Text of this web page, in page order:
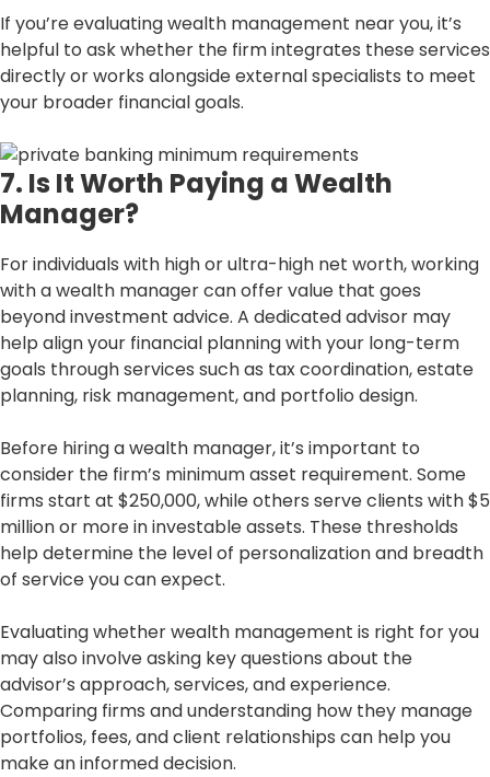
If you’re evaluating wealth management near you, it’s
helpful to ask whether the firm integrates these services
directly or works alongside external specialists to meet
your broader financial goals.
7. Is It Worth Paying a Wealth
Manager?
For individuals with high or ultra-high net worth, working
with a wealth manager can offer value that goes
beyond investment advice. A dedicated advisor may
help align your financial planning with your long-term
goals through services such as tax coordination, estate
planning, risk management, and portfolio design.
Before hiring a wealth manager, it’s important to
consider the firm’s minimum asset requirement. Some
firms start at $250,000, while others serve clients with $5
million or more in investable assets. These thresholds
help determine the level of personalization and breadth
of service you can expect.
Evaluating whether wealth management is right for you
may also involve asking key questions about the
advisor’s approach, services, and experience.
Comparing firms and understanding how they manage
portfolios, fees, and client relationships can help you
make an informed decision.